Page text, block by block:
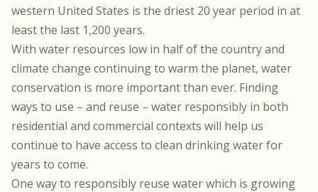
western United States is the driest 20 year period in at
least the last 1,200 years.
With water resources low in half of the country and
climate change continuing to warm the planet, water
conservation is more important than ever. Finding
ways to use – and reuse – water responsibly in both
residential and commercial contexts will help us
continue to have access to clean drinking water for
years to come.
One way to responsibly reuse water which is growing